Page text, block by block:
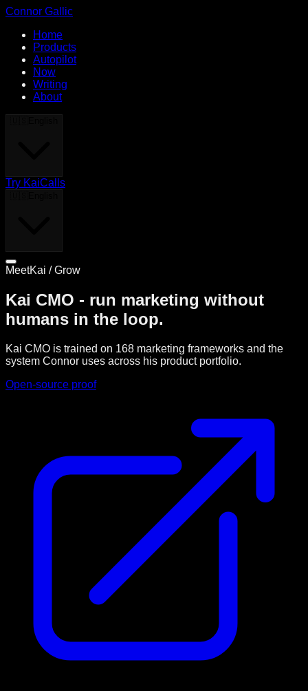
Connor Gallic
Home
Products
Autopilot
Now
Writing
About
Try KaiCalls
MeetKai / Grow
Kai CMO - run marketing without
humans in the loop.
Kai CMO is trained on 168 marketing frameworks and the
system Connor uses across his product portfolio.
Open-source proof